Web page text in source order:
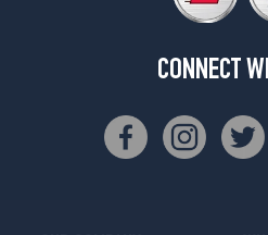
CONNECT